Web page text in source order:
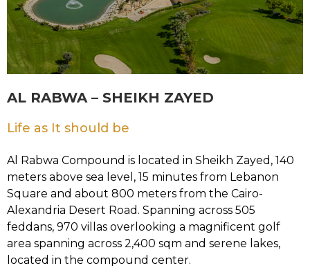
AL RABWA – SHEIKH ZAYED
Life as It should be
Al Rabwa Compound is located in Sheikh Zayed, 140
meters above sea level, 15 minutes from Lebanon
Square and about 800 meters from the Cairo-
Alexandria Desert Road. Spanning across 505
feddans, 970 villas overlooking a magnificent golf
area spanning across 2,400 sqm and serene lakes,
located in the compound center.